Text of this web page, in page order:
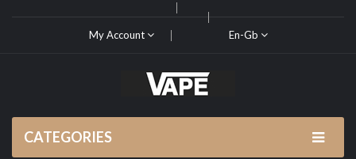
My Account En-Gb
CATEGORIES